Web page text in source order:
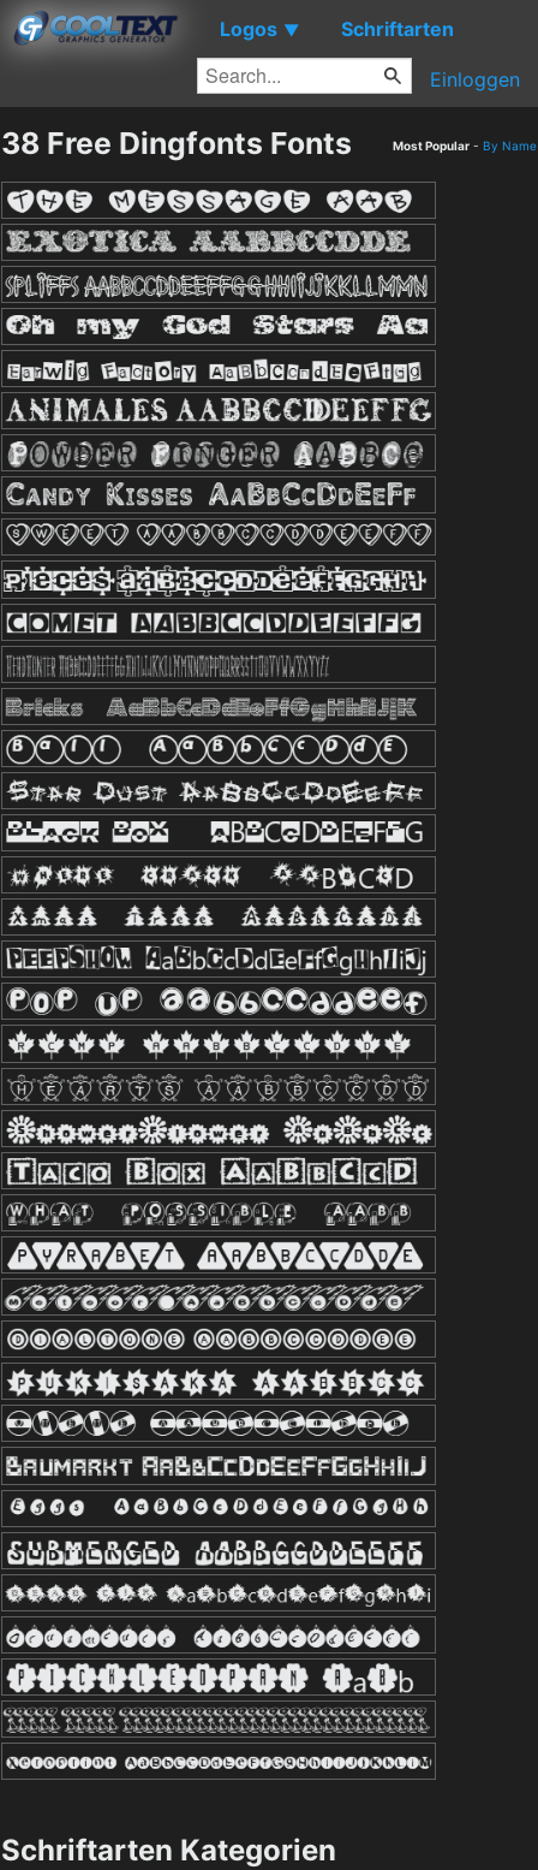
Logos ▼ Schriftarten
Einloggen
38 Free Dingfonts Fonts Most Popular - By Name
Schriftarten Kategorien